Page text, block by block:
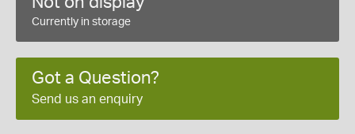
Currently in storage
Got a Question?
Send us an enquiry